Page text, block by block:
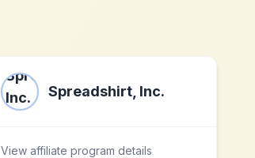
Spreadshirt, Inc.
View affiliate program details